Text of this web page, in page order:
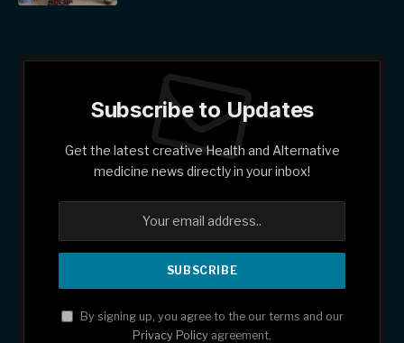
Subscribe to Updates
Get the latest creative Health and Alternative
medicine news directly in your inbox!
By signing up, you agree to the our terms and our
Privacy Policy agreement.